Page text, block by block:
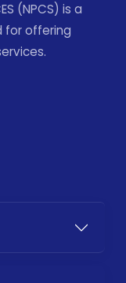
(NPCS) is a
for offering